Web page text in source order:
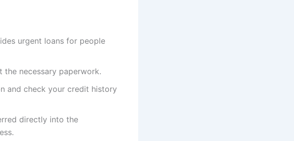
urgent loans for people
the necessary paperwork.
and check your credit history
directly into the